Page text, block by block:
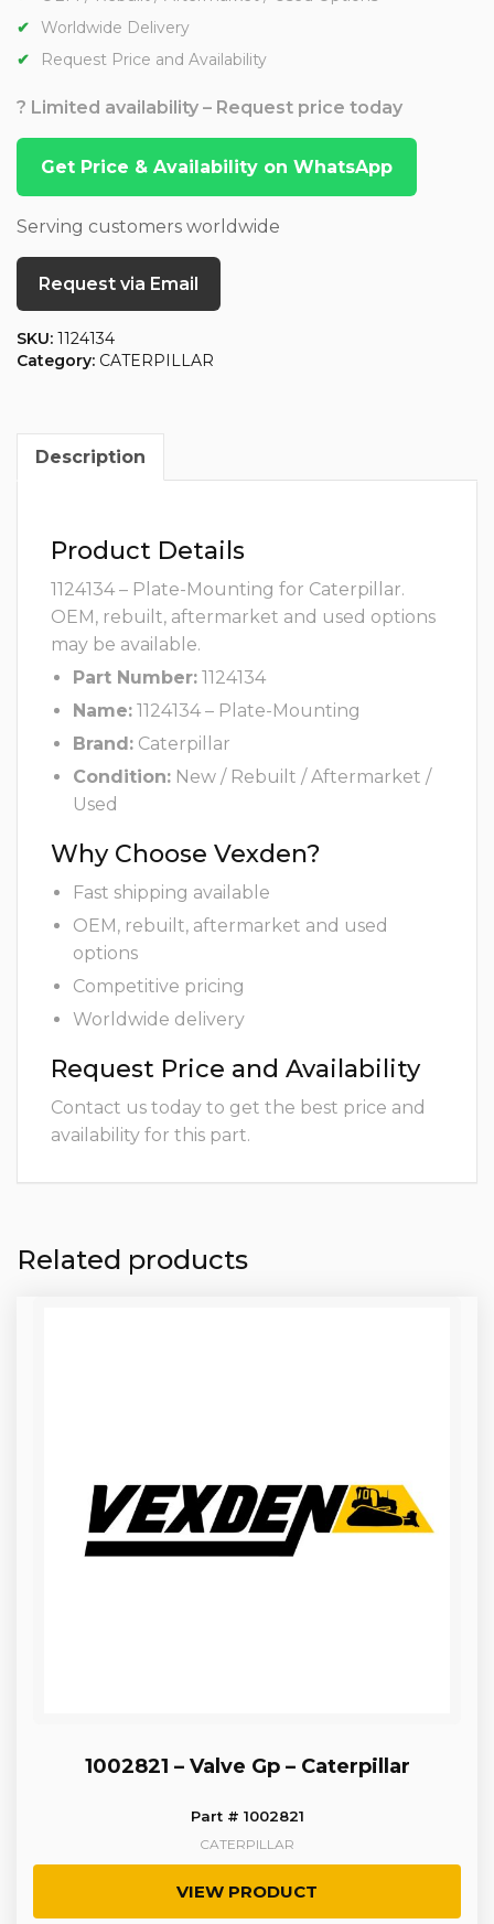
Worldwide Delivery
Request Price and Availability
? Limited availability – Request price today
Get Price & Availability on WhatsApp
Serving customers worldwide
Request via Email
SKU: 1124134
Category: CATERPILLAR
Description
Product Details
1124134 – Plate-Mounting for Caterpillar.
OEM, rebuilt, aftermarket and used options
may be available.
Part Number: 1124134
Name: 1124134 – Plate-Mounting
Brand: Caterpillar
Condition: New / Rebuilt / Aftermarket /
Used
Why Choose Vexden?
Fast shipping available
OEM, rebuilt, aftermarket and used
options
Competitive pricing
Worldwide delivery
Request Price and Availability
Contact us today to get the best price and
availability for this part.
Related products
1002821 – Valve Gp – Caterpillar
Part # 1002821
CATERPILLAR
VIEW PRODUCT